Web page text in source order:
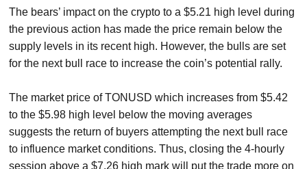
The bears’ impact on the crypto to a $5.21 high level during
the previous action has made the price remain below the
supply levels in its recent high. However, the bulls are set
for the next bull race to increase the coin’s potential rally.
The market price of TONUSD which increases from $5.42
to the $5.98 high level below the moving averages
suggests the return of buyers attempting the next bull race
to influence market conditions. Thus, closing the 4-hourly
session above a $7.26 high mark will put the trade more on